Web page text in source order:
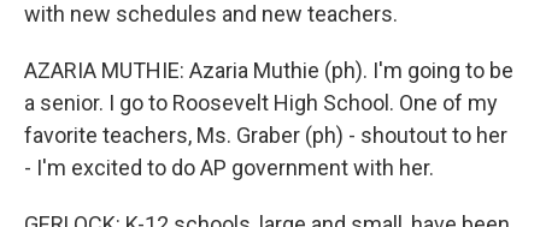
with new schedules and new teachers.
AZARIA MUTHIE: Azaria Muthie (ph). I'm going to be
a senior. I go to Roosevelt High School. One of my
favorite teachers, Ms. Graber (ph) - shoutout to her
- I'm excited to do AP government with her.